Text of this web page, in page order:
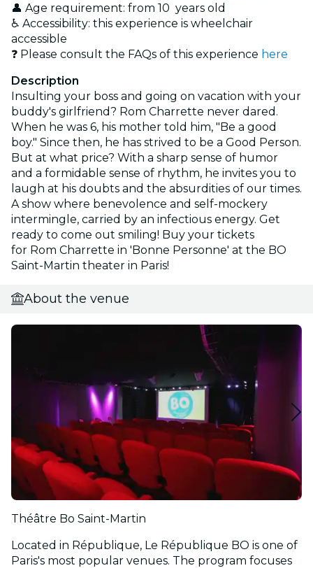
👤 Age requirement: from 10 years old
♿ Accessibility: this experience is wheelchair
accessible
❓ Please consult the FAQs of this experience here
Description
Insulting your boss and going on vacation with your
buddy's girlfriend? Rom Charrette never dared.
When he was 6, his mother told him, "Be a good
boy." Since then, he has strived to be a Good Person.
But at what price? With a sharp sense of humor
and a formidable sense of rhythm, he invites you to
laugh at his doubts and the absurdities of our times.
A show where benevolence and self-mockery
intermingle, carried by an infectious energy. Get
ready to come out smiling! Buy your tickets
for Rom Charrette in 'Bonne Personne' at the BO
Saint-Martin theater in Paris!
About the venue
Théâtre Bo Saint-Martin
Located in République, Le République BO is one of
Paris's most popular venues. The program focuses